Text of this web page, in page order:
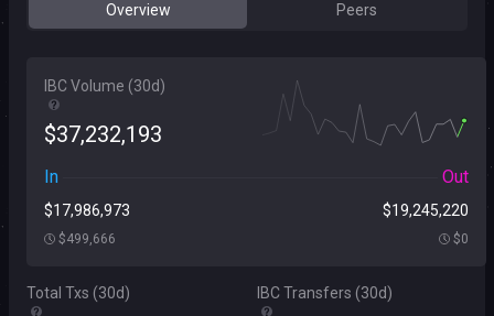
Overview Peers
IBC Volume (30d)
$37,232,193
In Out
$17,986,973
$499,666
$19,245,220
$0
Total Txs (30d) IBC Transfers (30d)